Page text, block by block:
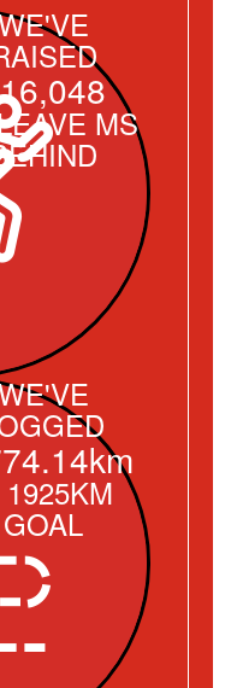
MS
GOAL